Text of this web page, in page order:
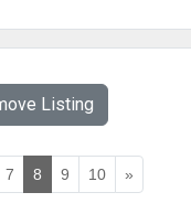
Listing
7 8 9 10 »